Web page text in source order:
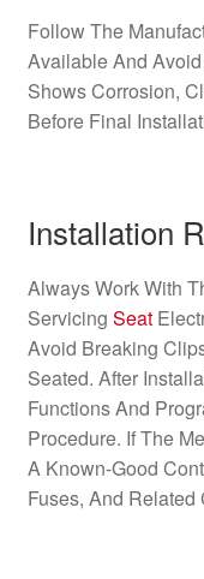
Follow The
Available And
Shows Corrosion,
Before Final
Installation
Always Work With
Servicing Seat
Avoid Breaking
Seated. After
Functions And
Procedure. If The
A Known-Good
Fuses, And Related